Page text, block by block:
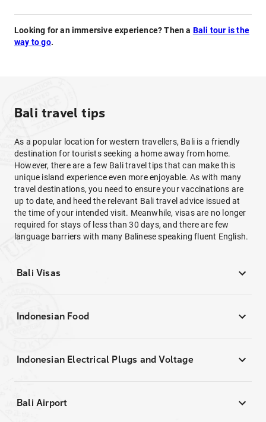
Looking for an immersive experience? Then a Bali tour is the
way to go.
Bali travel tips
As a popular location for western travellers, Bali is a friendly
destination for tourists seeking a home away from home.
However, there are a few Bali travel tips that can make this
unique island experience even more enjoyable. As with many
travel destinations, you need to ensure your vaccinations are
up to date, and heed the relevant Bali travel advice issued at
the time of your intended visit. Meanwhile, visas are no longer
required for stays of less than 30 days, and there are few
language barriers with many Balinese speaking fluent English.
Bali Visas
Indonesian Food
Indonesian Electrical Plugs and Voltage
Bali Airport